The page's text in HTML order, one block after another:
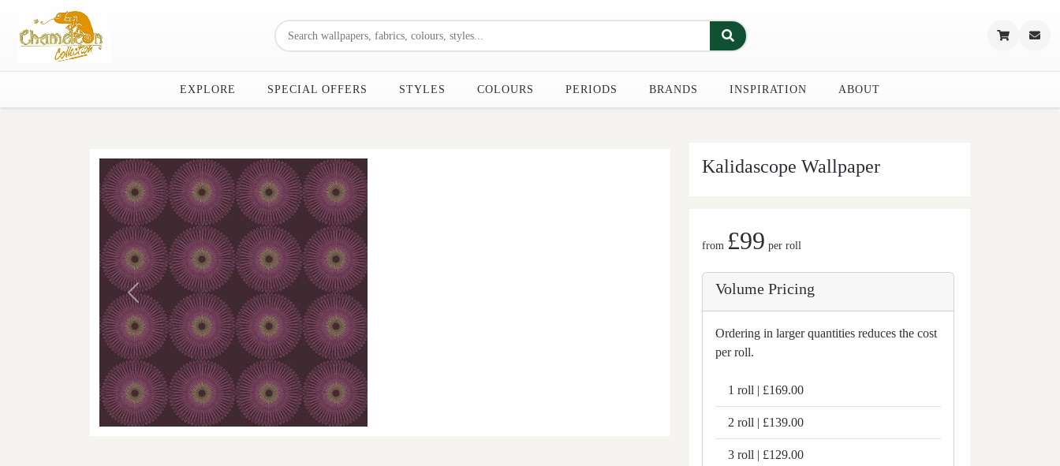
EXPLORE SPECIAL OFFERS STYLES COLOURS PERIODS BRANDS INSPIRATION ABOUT
Previous
Kalidascope Wallpaper
from £99 per roll
Volume Pricing
Ordering in larger quantities reduces the cost
per roll.
1 roll | £169.00
2 roll | £139.00
3 roll | £129.00